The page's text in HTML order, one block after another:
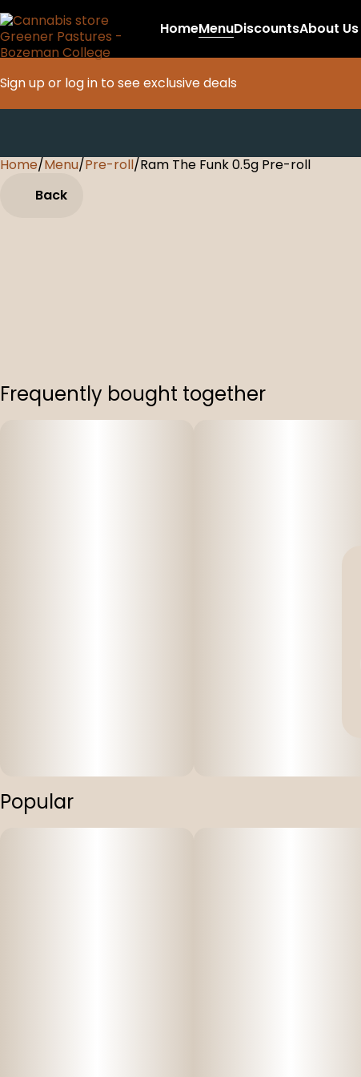
HomeMenuDiscountsAbout Us
Sign up or log in to see exclusive deals
Home/Menu/Pre-roll/Ram The Funk 0.5g Pre-roll
Back
Frequently bought together
Popular
0